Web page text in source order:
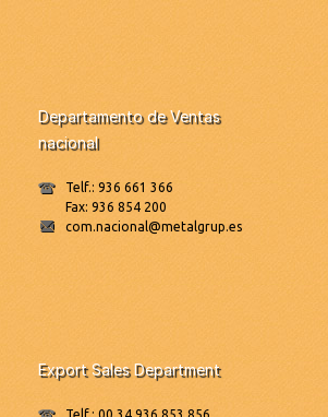
Departamento de Ventas
nacional
Telf.: 936 661 366
Fax: 936 854 200
com.nacional@metalgrup.es
Export Sales Department